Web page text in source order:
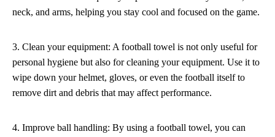
neck, and arms, helping you stay cool and focused on the game.
3. Clean your equipment: A football towel is not only useful for
personal hygiene but also for cleaning your equipment. Use it to
wipe down your helmet, gloves, or even the football itself to
remove dirt and debris that may affect performance.
4. Improve ball handling: By using a football towel, you can